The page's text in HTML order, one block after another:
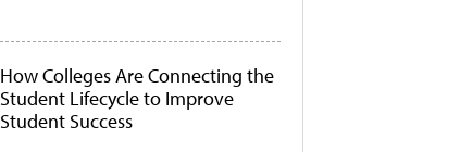
How Colleges Are Connecting the
Student Lifecycle to Improve
Student Success